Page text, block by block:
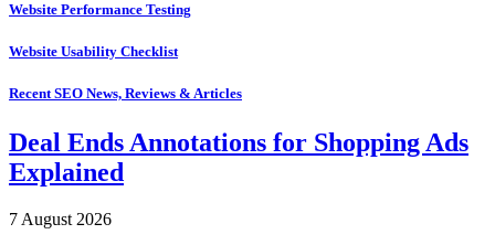
Website Performance Testing
Website Usability Checklist
Recent SEO News, Reviews & Articles
Deal Ends Annotations for Shopping Ads
Explained
7 August 2026